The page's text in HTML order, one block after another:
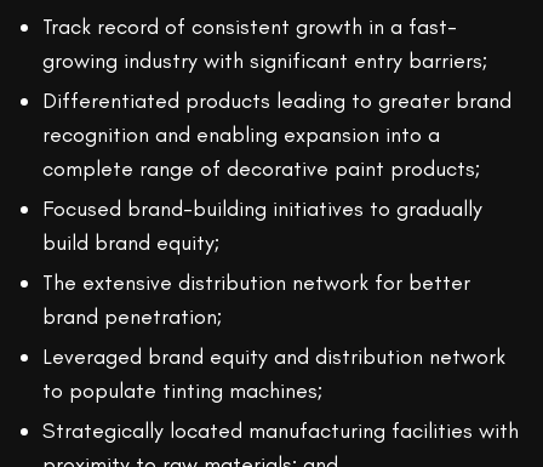
Track record of consistent growth in a fast-
growing industry with significant entry barriers;
Differentiated products leading to greater brand
recognition and enabling expansion into a
complete range of decorative paint products;
Focused brand-building initiatives to gradually
build brand equity;
The extensive distribution network for better
brand penetration;
Leveraged brand equity and distribution network
to populate tinting machines;
Strategically located manufacturing facilities with